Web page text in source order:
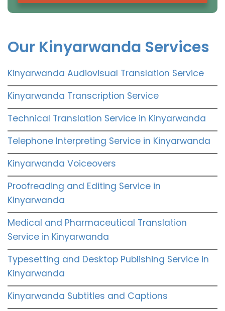
Our Kinyarwanda Services
Kinyarwanda Audiovisual Translation Service
Kinyarwanda Transcription Service
Technical Translation Service in Kinyarwanda
Telephone Interpreting Service in Kinyarwanda
Kinyarwanda Voiceovers
Proofreading and Editing Service in
Kinyarwanda
Medical and Pharmaceutical Translation
Service in Kinyarwanda
Typesetting and Desktop Publishing Service in
Kinyarwanda
Kinyarwanda Subtitles and Captions